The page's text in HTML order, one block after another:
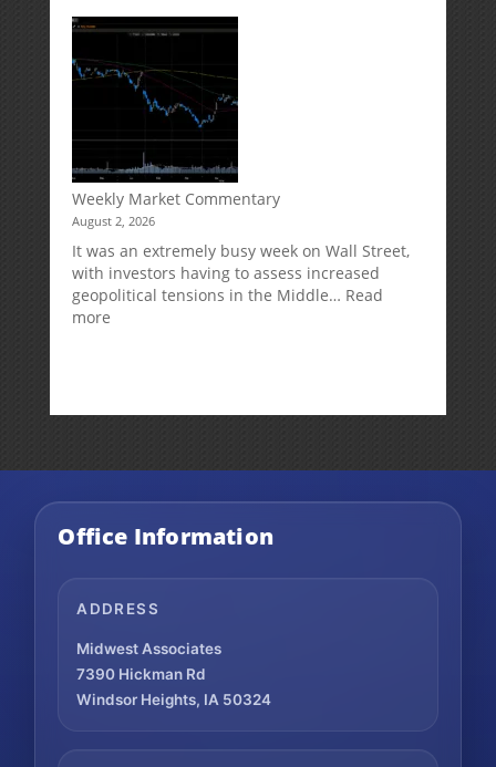
Your
Can
Impact
Your
Traditional
IRA
Deduction
Weekly Market Commentary
August 2, 2026
It was an extremely busy week on Wall Street,
with investors having to assess increased
geopolitical tensions in the Middle… Read
more:
Office Information
ADDRESS
Midwest Associates
7390 Hickman Rd
Windsor Heights, IA 50324